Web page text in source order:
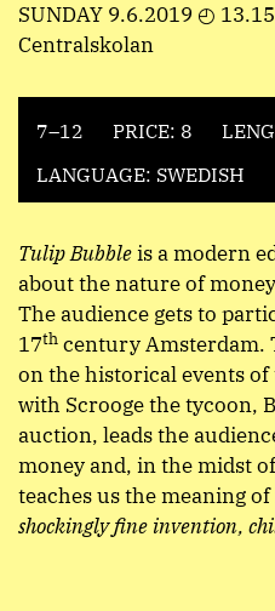
SUNDAY 9.6.2019 ◴ 13.15
Centralskolan
7–12 PRICE: 8
LANGUAGE: SWEDISH
Tulip Bubbleis a modern
about the nature of
The audience gets to
17th century Amsterdam.
on the historical events
with Scrooge the tycoon,
auction, leads the
money and, in the midst
teaches us the meaning
shockingly fine invention,